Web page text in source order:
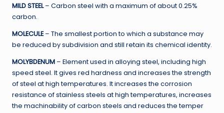
MILD STEEL– Carbon steel with a maximum of about 0.25%
carbon.
MOLECULE– The smallest portion to which a substance may
be reduced by subdivision and still retain its chemical identity.
MOLYBDENUM – Element used in alloying steel, including high
speed steel. It gives red hardness and increases the strength
of steel at high temperatures. It increases the corrosion
resistance of stainless steels at high temperatures, increases
the machinability of carbon steels and reduces the temper